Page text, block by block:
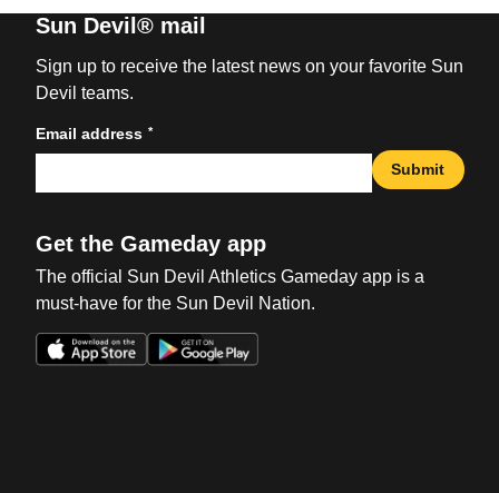
Sun Devil® mail
Sign up to receive the latest news on your favorite Sun
Devil teams.
Email address *
Submit
Get the Gameday app
The official Sun Devil Athletics Gameday app is a
must-have for the Sun Devil Nation.